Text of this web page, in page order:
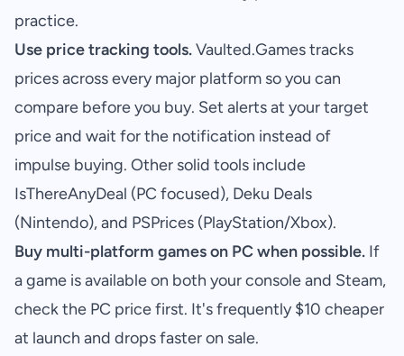
practice.
Use price tracking tools.Vaulted.Gamestracks
prices across every major platform so you can
compare before you buy. Set alerts at your target
price and wait for the notification instead of
impulse buying. Other solid tools include
IsThereAnyDeal (PC focused), Deku Deals
(Nintendo), and PSPrices (PlayStation/Xbox).
Buy multi-platform games on PC when possible. If
a game is available on both your console and Steam,
check the PC price first. It's frequently $10 cheaper
at launch and drops faster on sale.